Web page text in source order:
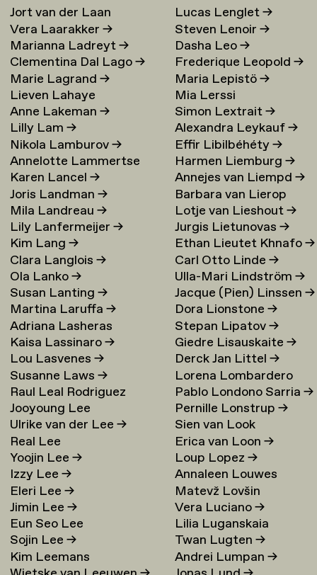
Jort van der Laan
Vera Laarakker→
Marianna Ladreyt→
Clementina Dal Lago→
Marie Lagrand→
Lieven Lahaye
Anne Lakeman→
Lilly Lam→
Nikola Lamburov→
Annelotte Lammertse
Karen Lancel→
Joris Landman→
Mila Landreau→
Lily Lanfermeijer→
Kim Lang→
Clara Langlois→
Ola Lanko→
Susan Lanting→
Martina Laruffa→
Adriana Lasheras
Mabanta→
Kaisa Lassinaro→
Lou Lasvenes→
Susanne Laws→
Raul Leal Rodriguez
Jooyoung Lee
Ulrike van der Lee→
Real Lee
Yoojin Lee→
Izzy Lee→
Eleri Lee→
Jimin Lee→
Eun Seo Lee
Sojin Lee→
Kim Leemans
Lucas Lenglet→
Steven Lenoir→
Dasha Leo→
Frederique Leopold→
Maria Lepistö→
Mia Lerssi
Simon Lextrait→
Alexandra Leykauf→
Effir Libilbéhéty→
Harmen Liemburg→
Annejes van Liempd→
Barbara van Lierop
Lotje van Lieshout→
Jurgis Lietunovas→
Ethan Lieutet Khnafo→
Carl Otto Linde→
Ulla-Mari Lindström→
Jacque (Pien) Linssen→
Dora Lionstone→
Stepan Lipatov→
Giedre Lisauskaite→
Derck Jan Littel→
Lorena Lombardero
Escuin→
Pablo Londono Sarria→
Pernille Lonstrup→
Sien van Look
Erica van Loon→
Loup Lopez→
Annaleen Louwes
Matevž Lovšin
Vera Luciano→
Lilia Luganskaia
Twan Lugten→
Andrei Lumpan→